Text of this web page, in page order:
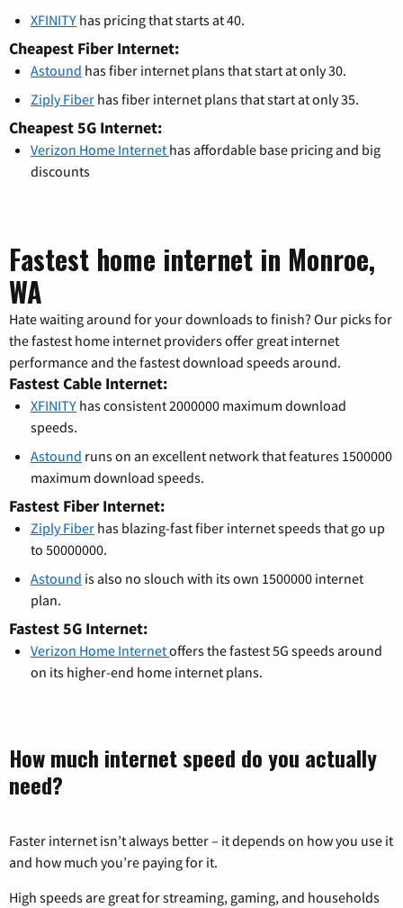
XFINITY has pricing that starts at 40.
Cheapest Fiber Internet:
Astound has fiber internet plans that start at only 30.
Ziply Fiber has fiber internet plans that start at only 35.
Cheapest 5G Internet:
Verizon Home Internet has affordable base pricing and big
discounts
Fastest home internet in Monroe,
WA
Hate waiting around for your downloads to finish? Our picks for
the fastest home internet providers offer great internet
performance and the fastest download speeds around.
Fastest Cable Internet:
XFINITY has consistent 2000000 maximum download
speeds.
Astound runs on an excellent network that features 1500000
maximum download speeds.
Fastest Fiber Internet:
Ziply Fiber has blazing-fast fiber internet speeds that go up
to 50000000.
Astound is also no slouch with its own 1500000 internet
plan.
Fastest 5G Internet:
Verizon Home Internetoffers the fastest 5G speeds around
on its higher-end home internet plans.
How much internet speed do you actually
need?
Faster internet isn’t always better – it depends on how you use it
and how much you’re paying for it.
High speeds are great for streaming, gaming, and households